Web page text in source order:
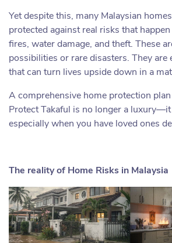
Yet despite this, many Malaysian
protected against real risks that
fires, water damage, and theft. These
possibilities or rare disasters. They are
that can turn lives upside down in a
A comprehensive home protection
Protect Takaful is no longer a
especially when you have loved ones
The reality of Home Risks in Malaysia